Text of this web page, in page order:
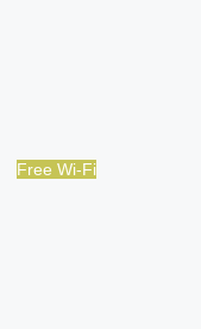
Free Wi-Fi